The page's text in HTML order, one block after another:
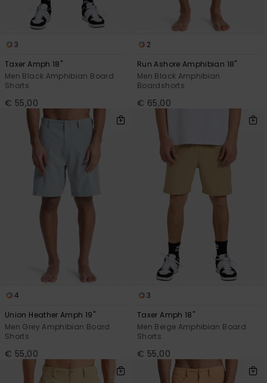
3
Taxer Amph 18"
Men Black Amphibian Board
Shorts
€ 55,00
2
Run Ashore Amphibian 18"
Men Black Amphibian
Boardshorts
€ 65,00
4
Union Heather Amph 19"
Men Grey Amphibian Board
Shorts
€ 55,00
3
Taxer Amph 18"
Men Beige Amphibian Board
Shorts
€ 55,00